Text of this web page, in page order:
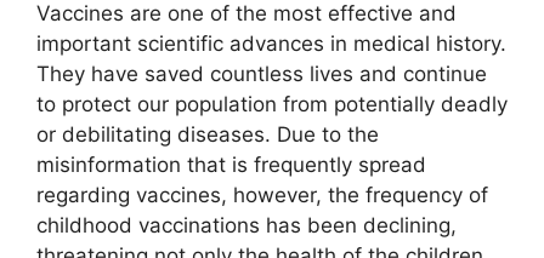
Vaccines are one of the most effective and
important scientific advances in medical history.
They have saved countless lives and continue
to protect our population from potentially deadly
or debilitating diseases. Due to the
misinformation that is frequently spread
regarding vaccines, however, the frequency of
childhood vaccinations has been declining,